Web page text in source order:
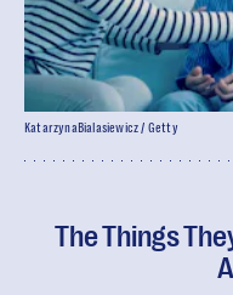
The Things
KatarzynaBialasiewicz / Getty